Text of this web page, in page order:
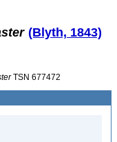
(Blyth, 1843)
TSN 677472